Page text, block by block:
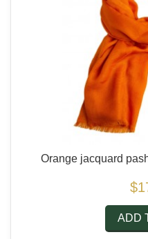
Orange jacquard
ADD